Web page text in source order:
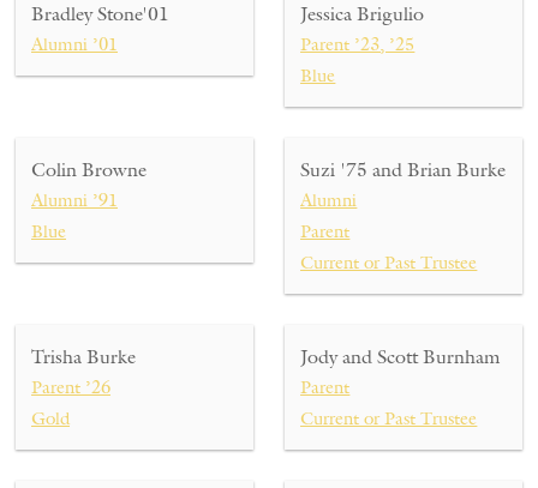
Bradley Stone'01
Alumni ’01
Jessica Brigulio
Parent ’23, ’25
Blue
Colin Browne
Alumni ’91
Blue
Suzi '75 and Brian Burke
Alumni
Parent
Current or Past Trustee
Trisha Burke
Parent ’26
Gold
Jody and Scott Burnham
Parent
Current or Past Trustee